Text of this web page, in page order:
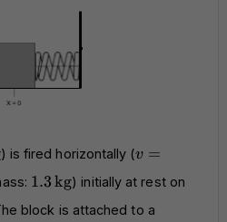
) is fired horizontally (v = 200 \,
v =
1.3 \,
\text{kg}
1.3kg) initially at rest on
block is attached to a